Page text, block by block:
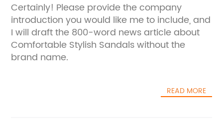
Certainly! Please provide the company
introduction you would like me to include, and
I will draft the 800-word news article about
Comfortable Stylish Sandals without the
brand name.
READ MORE